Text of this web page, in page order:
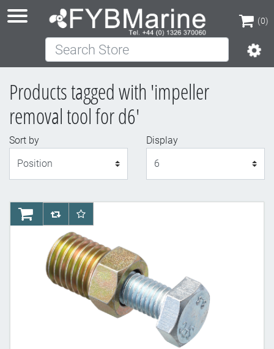
(0)
(0)
Search Store
Products tagged with 'impeller
removal tool for d6'
Sort by
Display
AddToCartAddToCompareList
AddToWishlist